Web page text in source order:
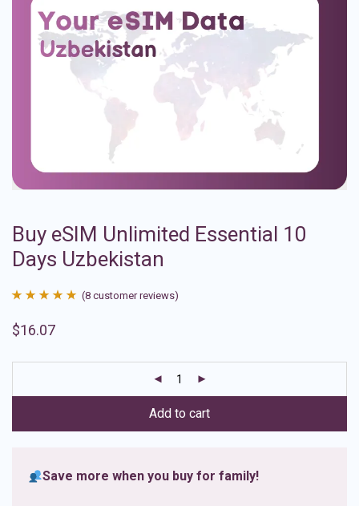
Buy eSIM Unlimited Essential 10
Days Uzbekistan
out of 5
ratings
(8 customer reviews)
$16.07
Add to cart
Save more when you buy for family!